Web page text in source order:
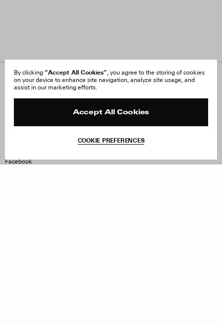
By clicking “Accept All Cookies”, you agree to the storing of cookies
on your device to enhance site navigation, analyze site usage, and
assist in our marketing efforts.
Accept All Cookies
COOKIE PREFERENCES
About Us
FAQ
Site Reviews
Withdraw Order
Facebook